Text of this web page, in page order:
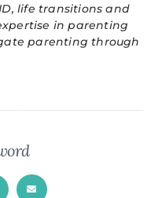
life transitions and
in parenting
parenting through